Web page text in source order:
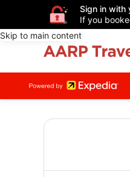
Sign in with
If you
Skip to main content